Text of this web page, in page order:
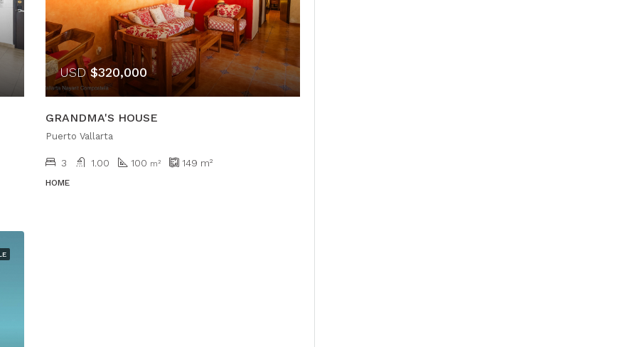
USD$320,000
GRANDMA'S HOUSE
Puerto Vallarta
3 1.00 100 m² 149 m²
HOME